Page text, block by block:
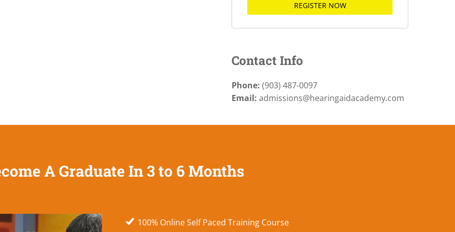
REGISTER NOW
Contact Info
Phone: (903) 487-0097
Email: admissions@hearingaidacademy.com
A Graduate In 3 to 6 Months
100% Online Self Paced Training Course